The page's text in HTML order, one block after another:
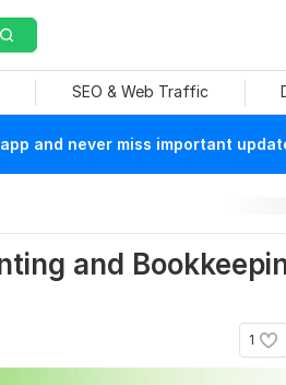
SEO & Web Traffic
and never miss important
and
1